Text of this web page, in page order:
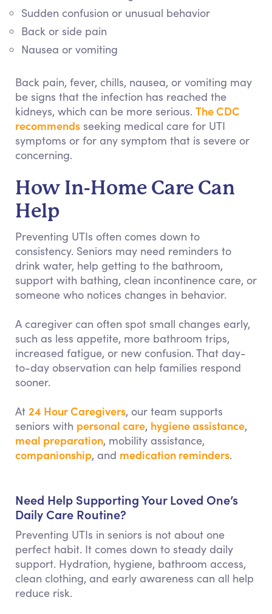
Sudden confusion or unusual behavior
Back or side pain
Nausea or vomiting
Back pain, fever, chills, nausea, or vomiting may
be signs that the infection has reached the
kidneys, which can be more serious. The CDC
recommends seeking medical care for UTI
symptoms or for any symptom that is severe or
concerning.
How In-Home Care Can
Help
Preventing UTIs often comes down to
consistency. Seniors may need reminders to
drink water, help getting to the bathroom,
support with bathing, clean incontinence care, or
someone who notices changes in behavior.
A caregiver can often spot small changes early,
such as less appetite, more bathroom trips,
increased fatigue, or new confusion. That day-
to-day observation can help families respond
sooner.
At 24 Hour Caregivers, our team supports
seniors with personal care, hygiene assistance,
meal preparation, mobility assistance,
companionship, and medication reminders.
Need Help Supporting Your Loved One’s
Daily Care Routine?
Preventing UTIs in seniors is not about one
perfect habit. It comes down to steady daily
support. Hydration, hygiene, bathroom access,
clean clothing, and early awareness can all help
reduce risk.